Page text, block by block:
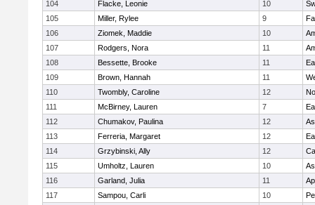
104 Flacke, Leonie 10
105
Miller, Rylee 9
106
Ziomek, Maddie 10
107
Rodgers, Nora 11
108
Bessette, Brooke 11
109
Brown, Hannah 11
110
Twombly, Caroline 12
111
McBirney, Lauren 7
112
Chumakov, Paulina 12
113
Ferreria, Margaret 12
114
Grzybinski, Ally 12
115
Umholtz, Lauren 10
116
Garland, Julia 11
117
Sampou, Carli 10